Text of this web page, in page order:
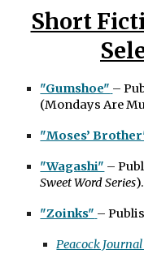
Short
"Gumshoe" –
(Mondays Are
"Moses’
"Wagashi" –
Sweet Word Series).
"Zoinks" –
Peacock